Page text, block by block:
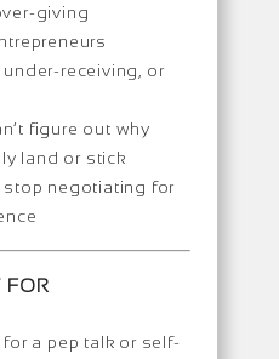
giving
receiving, or
figure out why
land or stick
stop negotiating for
FOR
a pep talk or self-